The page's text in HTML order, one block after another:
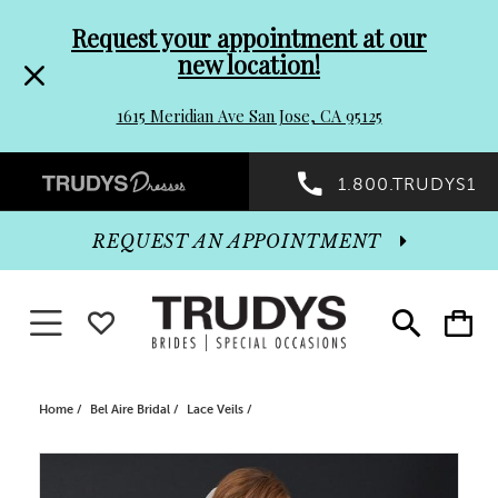
header
Promo
Dialog
to
end
Request your appointment at our
new location!
1615 Meridian Ave San Jose, CA 95125
Preheader
Promo
Dialog
1.800.TRUDYS1
Toggle
search
Toggle
cart
REQUEST AN APPOINTMENT
Toggle navigationWISHLIST
Home Bel Aire Bridal Lace Veils